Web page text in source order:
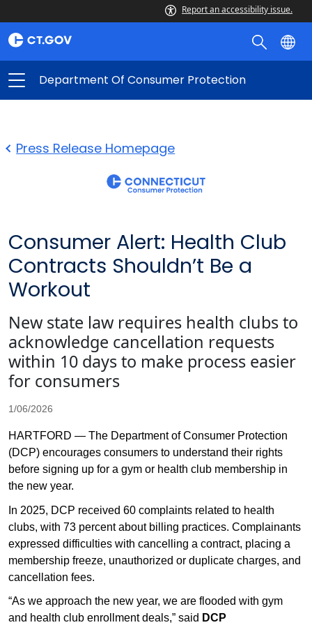
Report an accessibility issue.
Department Of Consumer Protection
Press Release Homepage
Consumer Alert: Health Club
Contracts Shouldn’t Be a
Workout
New state law requires health clubs to
acknowledge cancellation requests
within 10 days to make process easier
for consumers
1/06/2026
HARTFORD — The Department of Consumer Protection
(DCP) encourages consumers to understand their rights
before signing up for a gym or health club membership in
the new year.
In 2025, DCP received 60 complaints related to health
clubs, with 73 percent about billing practices. Complainants
expressed difficulties with cancelling a contract, placing a
membership freeze, unauthorized or duplicate charges, and
cancellation fees.
“As we approach the new year, we are flooded with gym
and health club enrollment deals,” said DCP